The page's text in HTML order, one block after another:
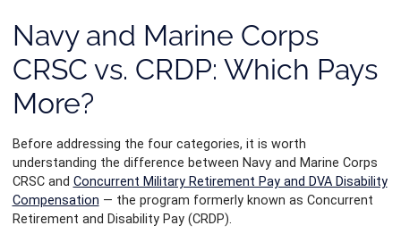
Navy and Marine Corps
CRSC vs. CRDP: Which Pays
More?
Before addressing the four categories, it is worth
understanding the difference between Navy and Marine Corps
CRSC and Concurrent Military Retirement Pay and DVA Disability
Compensation — the program formerly known as Concurrent
Retirement and Disability Pay (CRDP).